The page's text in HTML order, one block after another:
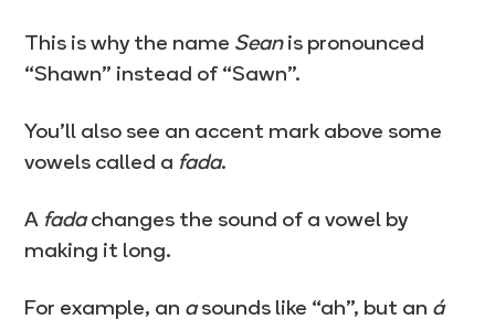
This is why the name Seanis pronounced
“Shawn” instead of “Sawn”.
You’ll also see an accent mark above some
vowels called a fada.
A fadachanges the sound of a vowel by
making it long.
For example, an asounds like “ah”, but an á